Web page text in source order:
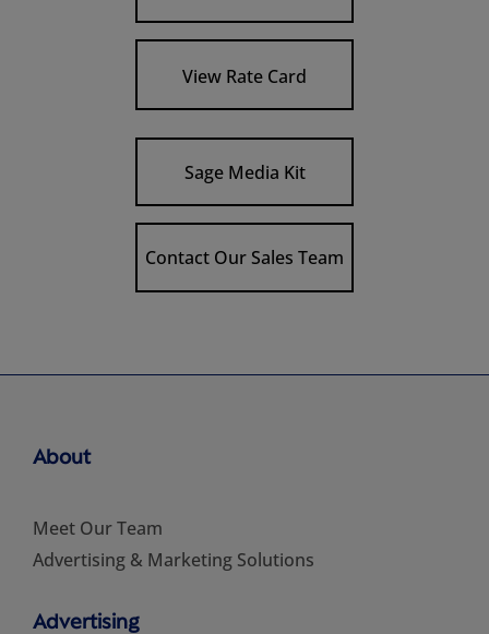
View Rate Card
Sage Media Kit
Contact Our Sales Team
About
Meet Our Team
Advertising & Marketing Solutions
Advertising